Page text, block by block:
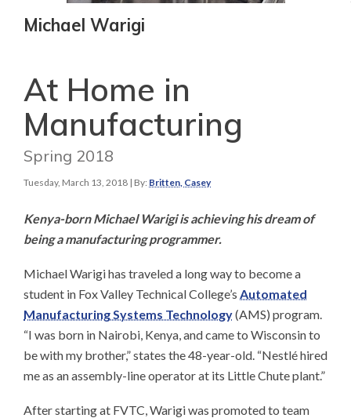
Michael Warigi
At Home in
Manufacturing
Spring 2018
Tuesday, March 13, 2018 | By: Britten, Casey
Kenya-born Michael Warigi is achieving his dream of
being a manufacturing programmer.​
Michael Warigi has traveled a long way to become a
student in Fox Valley Technical College’s Automated
Manufacturing Systems Technology(AMS) program.
“I was born in Nairobi, Kenya, and came to Wisconsin to
be with my brother,” states the 48-year-old. “Nestlé hired
me as an assembly-line operator at its Little Chute plant.”
After starting at FVTC, Warigi was promoted to team